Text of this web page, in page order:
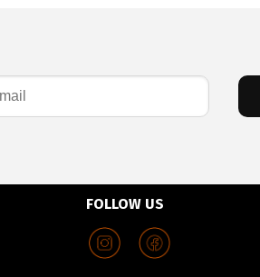
FOLLOW US